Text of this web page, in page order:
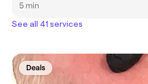
5 min
See all 41 services
Deals